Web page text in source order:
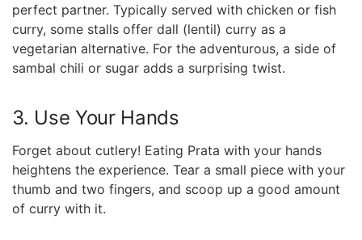
perfect partner. Typically served⁤ with‌ chicken or⁢ fish
curry, some stalls offer ⁢dall (lentil) curry as a
vegetarian⁢ alternative. For the adventurous, a side⁤ of
sambal​ chili or sugar adds a surprising twist.
3. Use Your Hands
Forget about cutlery! Eating Prata with your hands
heightens the experience. Tear a small piece with your
thumb and two fingers, and ​scoop up a good amount
of curry with it.